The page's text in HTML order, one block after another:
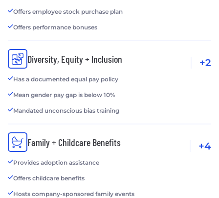
Offers employee stock purchase plan
Offers performance bonuses
Diversity, Equity + Inclusion
Has a documented equal pay policy
Mean gender pay gap is below 10%
Mandated unconscious bias training
+2
Family + Childcare Benefits
Provides adoption assistance
Offers childcare benefits
Hosts company-sponsored family events
+4